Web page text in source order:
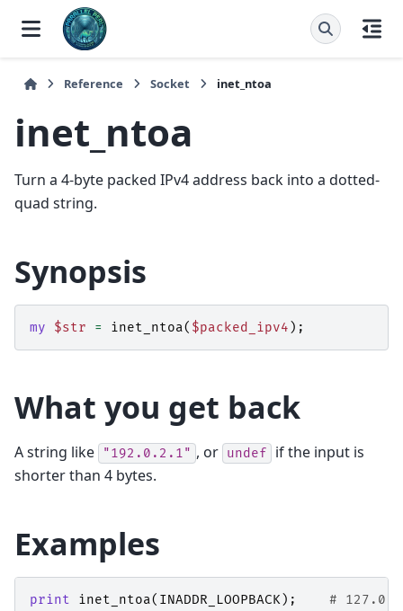
Reference Socket inet_ntoa
inet_ntoa
Turn a 4-byte packed IPv4 address back into a dotted-
quad string.
Synopsis
my $str = inet_ntoa( $packed_ipv4 );
What you get back
A string like "192.0.2.1" , or undef
if the input is
shorter than 4 bytes.
Examples
print inet_ntoa( INADDR_LOOPBACK); #